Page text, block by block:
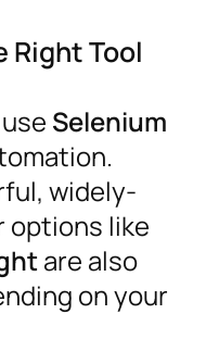
Right Tool
Selenium
widely-
options like
are also
on your